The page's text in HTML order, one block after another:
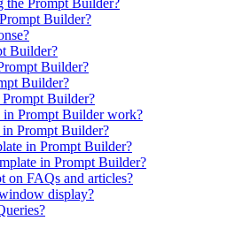
the Prompt Builder?
Builder?
Builder?
Builder?
Builder?
Builder?
in Prompt Builder work?
Prompt Builder?
in Prompt Builder?
in Prompt Builder?
on FAQs and articles?
display?